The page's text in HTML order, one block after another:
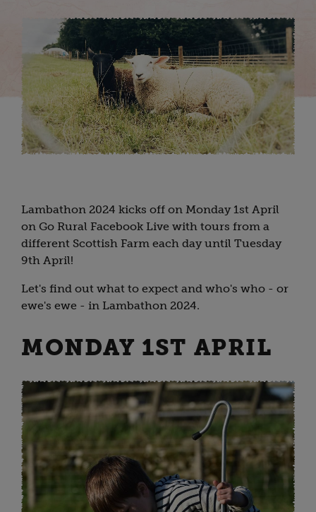
Lambathon 2024 kicks off on Monday 1st April
on Go Rural Facebook Live with tours from a
different Scottish Farm each day until Tuesday
9th April!
Let's find out what to expect and who's who - or
ewe's ewe - in Lambathon 2024.
MONDAY 1ST APRIL